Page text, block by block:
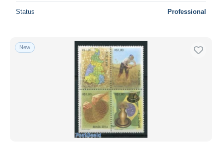
Status Professional
New